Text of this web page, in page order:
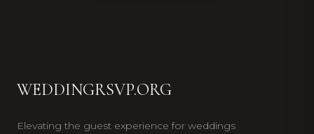
WEDDINGRSVP.ORG
Elevating the guest experience for weddings